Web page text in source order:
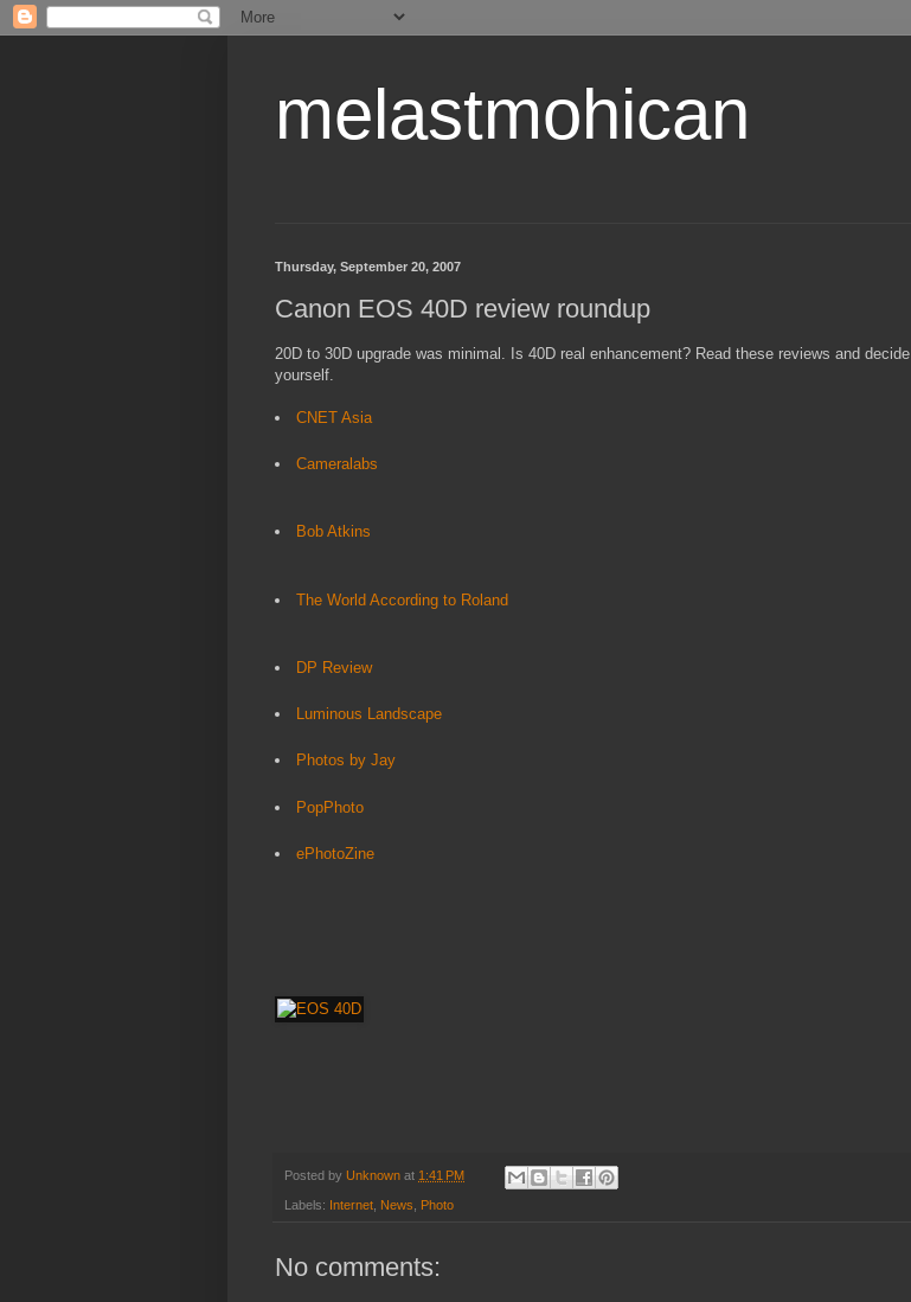
melastmohican
Thursday, September 20, 2007
Canon EOS 40D review roundup
20D to 30D upgrade was minimal. Is 40D real enhancement? Read these reviews and decide
yourself.
CNET Asia
Cameralabs
Bob Atkins
The World According to Roland
DP Review
Luminous Landscape
Photos by Jay
PopPhoto
ePhotoZine
Posted by Unknown at 1:41 PM
Labels: Internet News Photo
No comments: